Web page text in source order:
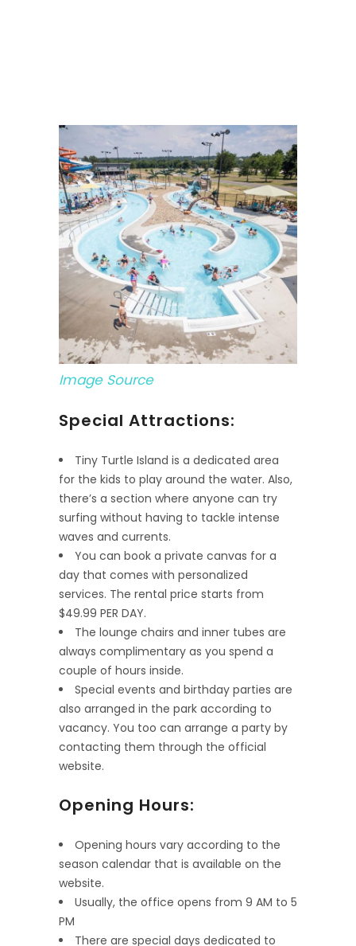
Image Source
Special Attractions:
Tiny Turtle Island is a dedicated area
for the kids to play around the water. Also,
there’s a section where anyone can try
surfing without having to tackle intense
waves and currents.
You can book a private canvas for a
day that comes with personalized
services. The rental price starts from
$49.99 PER DAY.
The lounge chairs and inner tubes are
always complimentary as you spend a
couple of hours inside.
Special events and birthday parties are
also arranged in the park according to
vacancy. You too can arrange a party by
contacting them through the official
website.
Opening Hours:
Opening hours vary according to the
season calendar that is available on the
website.
Usually, the office opens from 9 AM to 5
PM
There are special days dedicated to